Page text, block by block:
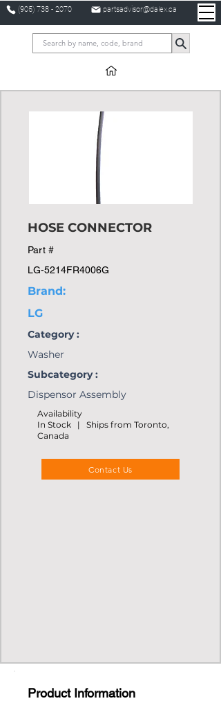
(905) 738 - 2070 partsadvisor@dalex.ca
HOSE CONNECTOR
Part #
LG-5214FR4006G
Brand:
LG
Category :
Washer
Subcategory :
Dispensor Assembly
Availability
In Stock | Ships from Toronto,
Canada
Contact Us
Product Information